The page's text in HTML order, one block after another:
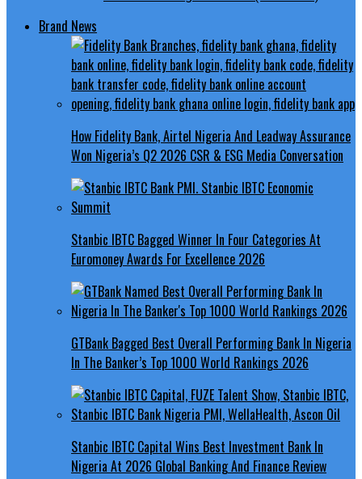
Brand News
How Fidelity Bank, Airtel Nigeria And Leadway Assurance
Won Nigeria’s Q2 2026 CSR & ESG Media Conversation
Stanbic IBTC Bagged Winner In Four Categories At
Euromoney Awards For Excellence 2026
GTBank Bagged Best Overall Performing Bank In Nigeria
In The Banker’s Top 1000 World Rankings 2026
Stanbic IBTC Capital Wins Best Investment Bank In
Nigeria At 2026 Global Banking And Finance Review